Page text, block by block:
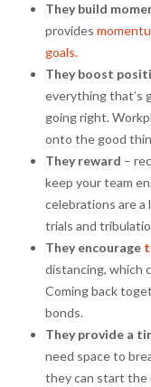
They build
provides
goals.
They boost
everything that’s
going right.
onto the good
They reward –
keep your team
celebrations are a
trials and
They encourage
distancing, which
Coming back
bonds.
They provide a
need space to
they can start the